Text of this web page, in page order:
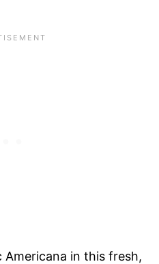
Americana in this fresh,